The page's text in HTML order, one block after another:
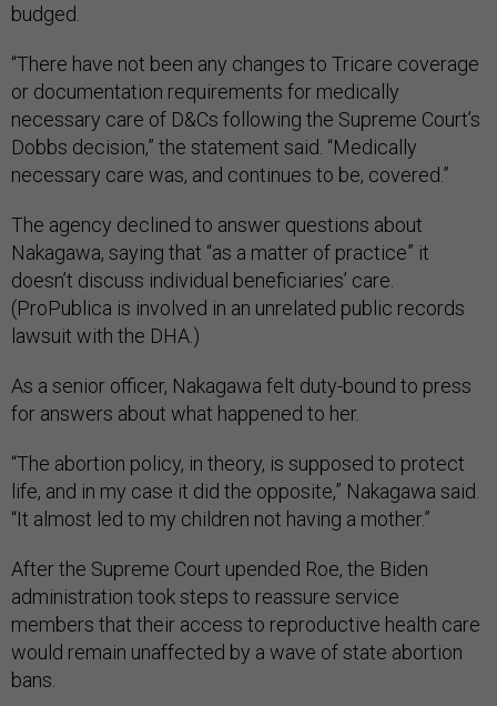
budged.
“There have not been any changes to Tricare coverage
or documentation requirements for medically
necessary care of D&Cs following the Supreme Court’s
Dobbs decision,” the statement said. “Medically
necessary care was, and continues to be, covered.”
The agency declined to answer questions about
Nakagawa, saying that “as a matter of practice” it
doesn’t discuss individual beneficiaries’ care.
(ProPublica is involved in an unrelated public records
lawsuit with the DHA.)
As a senior officer, Nakagawa felt duty-bound to press
for answers about what happened to her.
“The abortion policy, in theory, is supposed to protect
life, and in my case it did the opposite,” Nakagawa said.
“It almost led to my children not having a mother.”
After the Supreme Court upended Roe, the Biden
administration took steps to reassure service
members that their access to reproductive health care
would remain unaffected by a wave of state abortion
bans.